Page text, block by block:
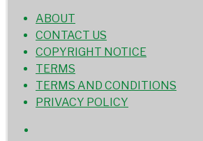
ABOUT
CONTACT US
COPYRIGHT NOTICE
TERMS
TERMS AND CONDITIONS
PRIVACY POLICY